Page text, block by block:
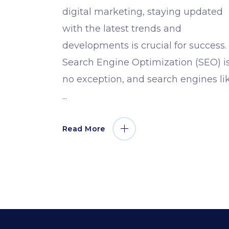
digital marketing, staying updated
with the latest trends and
developments is crucial for success.
Search Engine Optimization (SEO)
no exception, and search engines
Read More